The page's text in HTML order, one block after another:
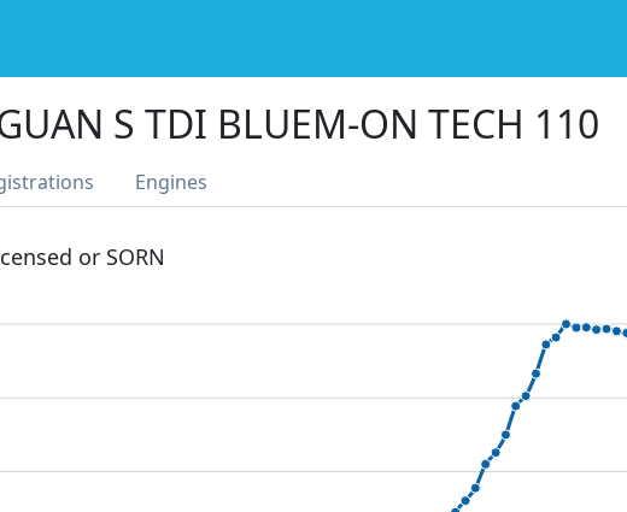
S TDI BLUEM-ON TECH 110
istrations Engines
or SORN